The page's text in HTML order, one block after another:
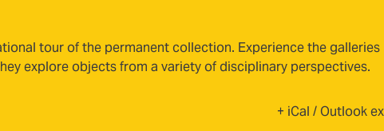
tour of the permanent collection. Experience the galleries
explore objects from a variety of disciplinary perspectives.
+ iCal / Outlook